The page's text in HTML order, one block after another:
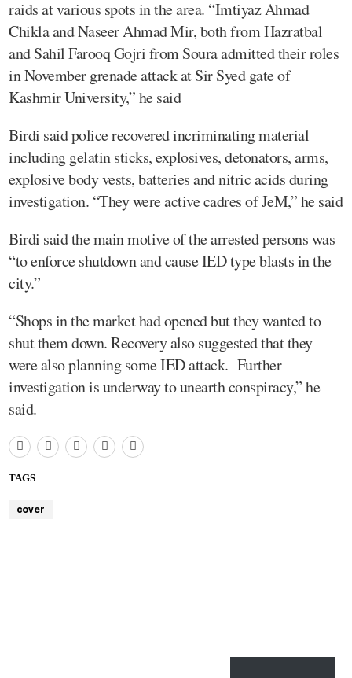
raids at various spots in the area. “Imtiyaz Ahmad
Chikla and Naseer Ahmad Mir, both from Hazratbal
and Sahil Farooq Gojri from Soura admitted their roles
in November grenade attack at Sir Syed gate of
Kashmir University,” he said
Birdi said police recovered incriminating material
including gelatin sticks, explosives, detonators, arms,
explosive body vests, batteries and nitric acids during
investigation. “They were active cadres of JeM,” he said
Birdi said the main motive of the arrested persons was
“to enforce shutdown and cause IED type blasts in the
city.”
“Shops in the market had opened but they wanted to
shut them down. Recovery also suggested that they
were also planning some IED attack. Further
investigation is underway to unearth conspiracy,” he
said.
TAGS
cover